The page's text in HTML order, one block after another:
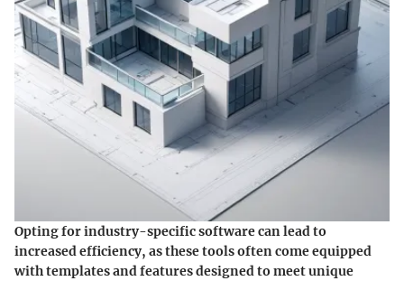
Opting for industry-specific software can lead to
increased efficiency, as these tools often come equipped
with templates and features designed to meet unique